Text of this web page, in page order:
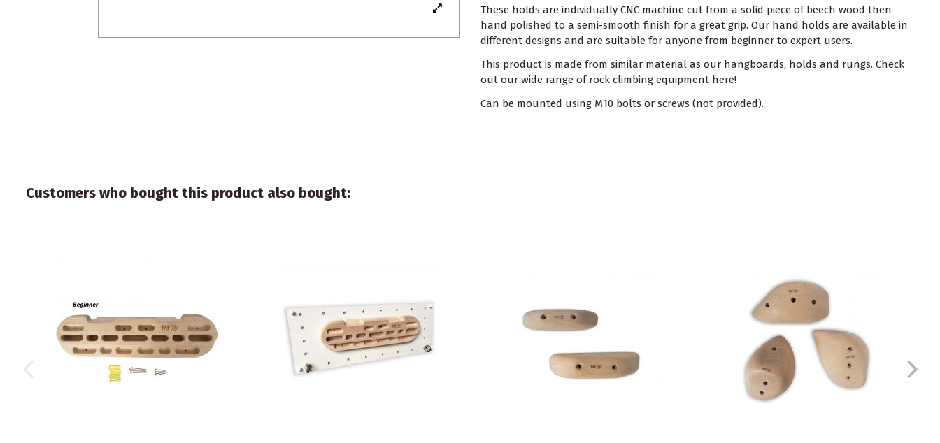
These holds are individually CNC machine cut from a solid piece of beech wood then
hand polished to a semi-smooth finish for a great grip. Our hand holds are available in
different designs and are suitable for anyone from beginner to expert users.
This product is made from similar material as our hangboards, holds and rungs. Check
out our wide range of rock climbing equipment here!
Can be mounted using M10 bolts or screws (not provided).
Customers who bought this product also bought: